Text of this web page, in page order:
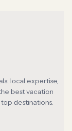
local expertise,
best vacation
top destinations.